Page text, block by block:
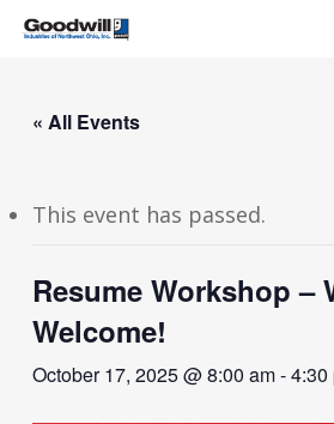
Skip
content
« All Events
This event has passed.
Resume Workshop –
Welcome!
October 17, 2025 @ 8:00 am-4:30